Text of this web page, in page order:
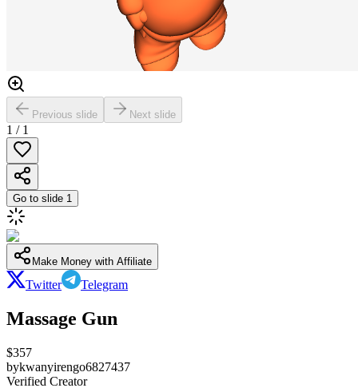
Previous slide Next slide
1 / 1
Go to slide 1
Make Money with Affiliate
Twitter Telegram
Massage Gun
$357
bykwanyirengo6827437
Verified Creator